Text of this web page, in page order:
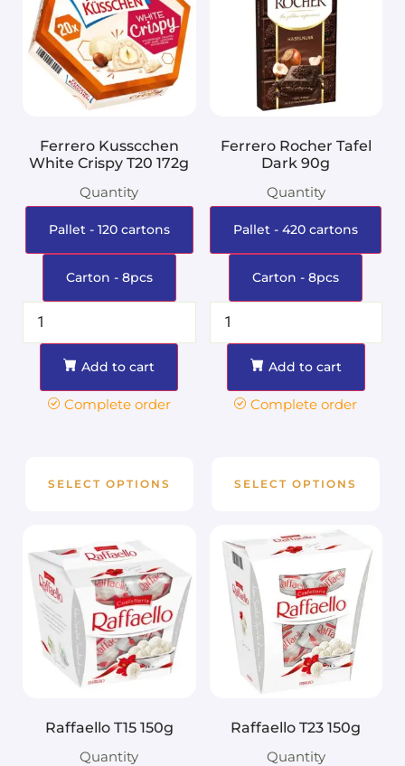
Ferrero Kusscchen
White Crispy T20 172g
Quantity
Pallet - 120 cartons
Carton - 8pcs
Add to cart
Complete order
SELECT OPTIONS
Ferrero Rocher Tafel
Dark 90g
Quantity
Pallet - 420 cartons
Carton - 8pcs
Add to cart
Complete order
SELECT OPTIONS
Raffaello T15 150g
Quantity
Raffaello T23 150g
Quantity